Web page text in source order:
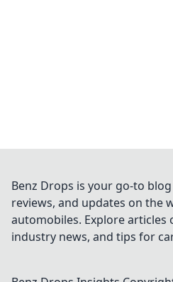
Benz Drops is your go-to
reviews, and updates on the
automobiles. Explore articles
industry news, and tips for